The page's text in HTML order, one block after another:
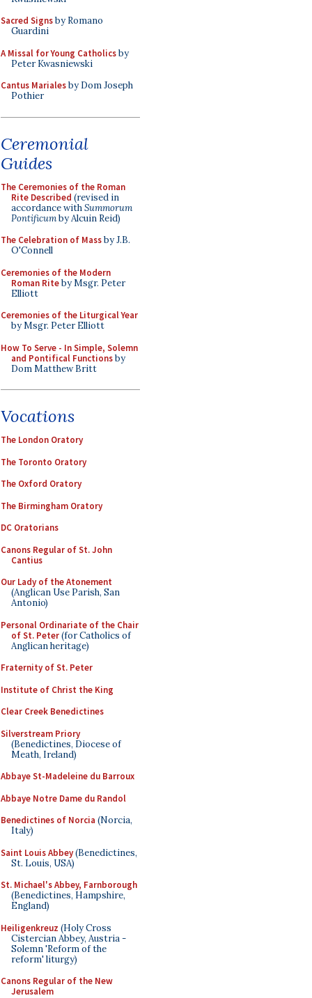
Sacred Signsby Romano
Guardini
A Missal for Young Catholicsby
Peter Kwasniewski
Cantus Marialesby Dom Joseph
Pothier
Ceremonial
Guides
The Ceremonies of the Roman
Rite Described (revised in
accordance withSummorum
Pontificumby Alcuin Reid)
The Celebration of Massby J.B.
O'Connell
Ceremonies of the Modern
Roman Riteby Msgr. Peter
Elliott
Ceremonies of the Liturgical Year
by Msgr. Peter Elliott
How To Serve - In Simple, Solemn
and Pontifical Functionsby
Dom Matthew Britt
Vocations
The London Oratory
The Toronto Oratory
The Oxford Oratory
The Birmingham Oratory
DC Oratorians
Canons Regular of St. John
Cantius
Our Lady of the Atonement
(Anglican Use Parish, San
Antonio)
Personal Ordinariate of the Chair
of St. Peter(for Catholics of
Anglican heritage)
Fraternity of St. Peter
Institute of Christ the King
Clear Creek Benedictines
Silverstream Priory
(Benedictines, Diocese of
Meath, Ireland)
Abbaye St-Madeleine du Barroux
Abbaye Notre Dame du Randol
Benedictines of Norcia (Norcia,
Italy)
Saint Louis Abbey(Benedictines,
St. Louis, USA)
St. Michael's Abbey, Farnborough
(Benedictines, Hampshire,
England)
Heiligenkreuz (Holy Cross
Cistercian Abbey, Austria -
Solemn 'Reform of the
reform' liturgy)
Canons Regular of the New
Jerusalem